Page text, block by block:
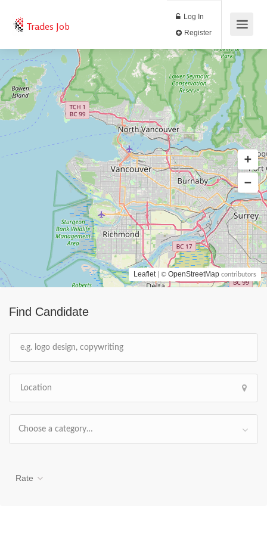
Trades Job
Log In
Find Candidate
Choose a category…
Rate
Leaflet | © OpenStreetMap contributors